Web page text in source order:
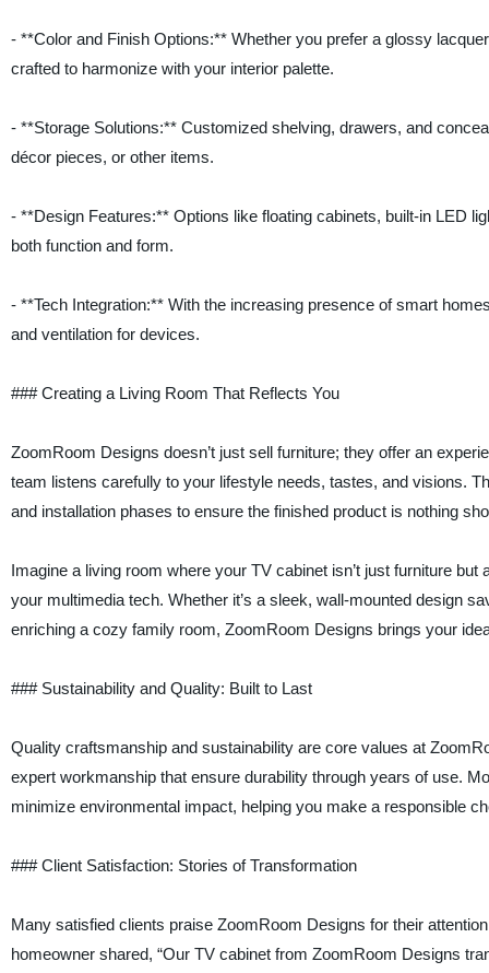
- **Color and Finish Options:** Whether you prefer a glossy
crafted to harmonize with your interior palette.
- **Storage Solutions:** Customized shelving, drawers, and
décor pieces, or other items.
- **Design Features:** Options like floating cabinets, built-in LED
both function and form.
- **Tech Integration:** With the increasing presence of smart
and ventilation for devices.
### Creating a Living Room That Reflects You
ZoomRoom Designs doesn’t just sell furniture; they offer an
team listens carefully to your lifestyle needs, tastes, and visions.
and installation phases to ensure the finished product is nothing
Imagine a living room where your TV cabinet isn’t just furniture
your multimedia tech. Whether it’s a sleek, wall-mounted design
enriching a cozy family room, ZoomRoom Designs brings your
### Sustainability and Quality: Built to Last
Quality craftsmanship and sustainability are core values at
expert workmanship that ensure durability through years of use.
minimize environmental impact, helping you make a responsible
### Client Satisfaction: Stories of Transformation
Many satisfied clients praise ZoomRoom Designs for their
homeowner shared, “Our TV cabinet from ZoomRoom Designs